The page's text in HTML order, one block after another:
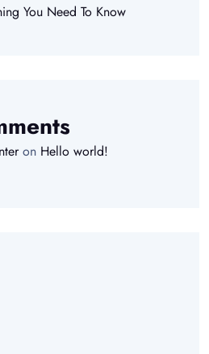
You Need To Know
on Hello world!